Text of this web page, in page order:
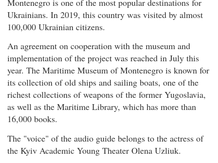
Montenegro is one of the most popular destinations for
Ukrainians. In 2019, this country was visited by almost
100,000 Ukrainian citizens.
An agreement on cooperation with the museum and
implementation of the project was reached in July this
year. The Maritime Museum of Montenegro is known for
its collection of old ships and sailing boats, one of the
richest collections of weapons of the former Yugoslavia,
as well as the Maritime Library, which has more than
16,000 books.
The "voice" of the audio guide belongs to the actress of
the Kyiv Academic Young Theater Olena Uzliuk.